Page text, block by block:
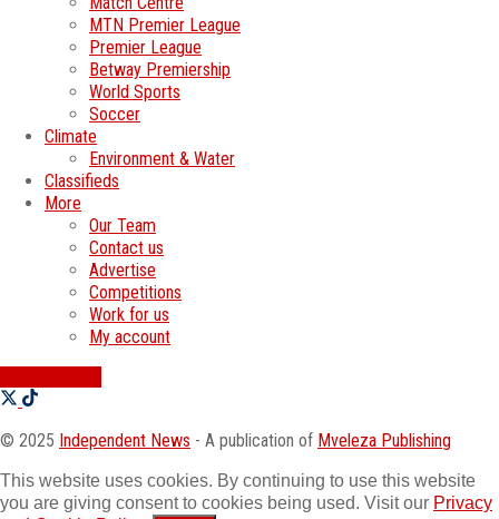
MTN Premier League
Premier League
Betway Premiership
World Sports
Soccer
Climate
Environment & Water
Classifieds
More
Our Team
Contact us
Advertise
Competitions
Work for us
My account
© 2025 Independent News - A publication of Mveleza Publishing
This website uses cookies. By continuing to use this website
you are giving consent to cookies being used. Visit our Privacy